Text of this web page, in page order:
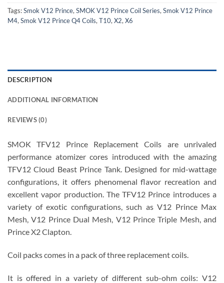
Tags:Smok V12 Prince, SMOK V12 Prince Coil Series, Smok V12 Prince
M4, Smok V12 Prince Q4 Coils, T10, X2, X6
DESCRIPTION
ADDITIONAL INFORMATION
REVIEWS (0)
SMOK TFV12 Prince Replacement Coils are unrivaled
performance atomizer cores introduced with the amazing
TFV12 Cloud Beast Prince Tank. Designed for mid-wattage
configurations, it offers phenomenal flavor recreation and
excellent vapor production. The TFV12 Prince introduces a
variety of exotic configurations, such as V12 Prince Max
Mesh, V12 Prince Dual Mesh, V12 Prince Triple Mesh, and
Prince X2 Clapton.
Coil packs comes in a pack of three replacement coils.
It is offered in a variety of different sub-ohm coils: V12